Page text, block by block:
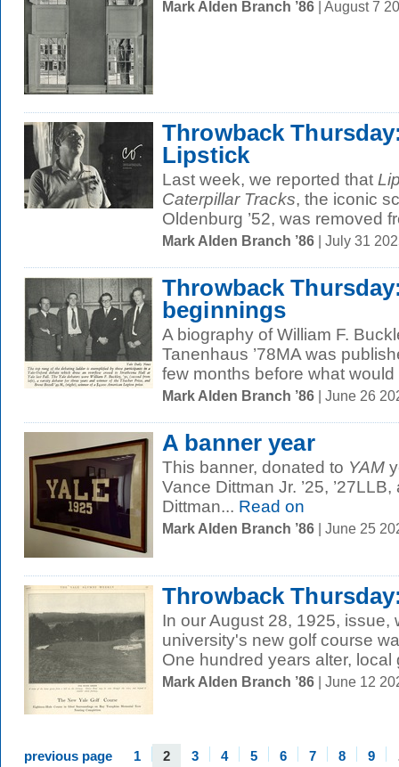
Mark Alden Branch ’86 | August 7
Throwback
Lipstick
Last week, we reported that
Caterpillar Tracks, the iconic
Oldenburg ’52, was removed
Mark Alden Branch ’86 | July 31
Throwback
beginnings
A biography of William F.
Tanenhaus ’78MA was
few months before what would
Mark Alden Branch ’86 | June 26
A banner year
This banner, donated to YAM
Vance Dittman Jr. ’25,
Dittman... Read on
Mark Alden Branch ’86 | June 25
Throwback
In our August 28, 1925, issue,
university's new golf course
One hundred years alter, local
Mark Alden Branch ’86 | June 12
previous page 1 2 3 4 5 6 7 8 9